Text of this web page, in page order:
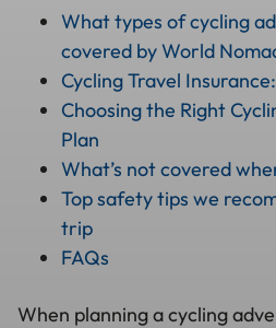
What types of cycling
covered by World
Cycling Travel
Choosing the Right
Plan
What’s not covered
Top safety tips we
trip
FAQs
When planning a cycling